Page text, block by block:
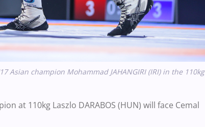
Asian champion Mohammad JAHANGIRI (IRI) in the 110kg
at 110kg Laszlo DARABOS (HUN) will face Cemal